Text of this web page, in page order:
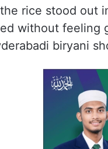
rice stood out
without feeling
biryani